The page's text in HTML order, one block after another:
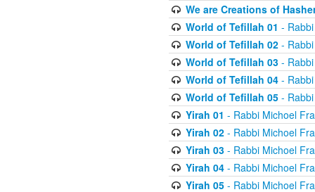
We are Creations of
World of Tefillah 01 -
World of Tefillah 02- Rabbi
World of Tefillah 03- Rabbi
World of Tefillah 04- Rabbi
World of Tefillah 05- Rabbi
Yirah 01 - Rabbi Michoel
Yirah 02- Rabbi Michoel
Yirah 03- Rabbi Michoel
Yirah 04- Rabbi Michoel
Yirah 05- Rabbi Michoel